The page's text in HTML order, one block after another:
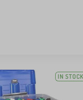
IN STOCK